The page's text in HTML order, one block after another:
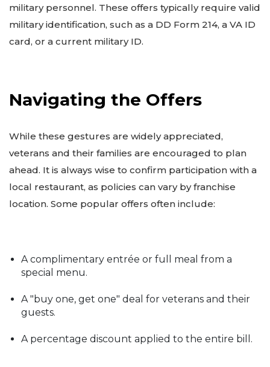
military personnel. These offers typically require valid
military identification, such as a DD Form 214, a VA ID
card, or a current military ID.
Navigating the Offers
While these gestures are widely appreciated,
veterans and their families are encouraged to plan
ahead. It is always wise to confirm participation with a
local restaurant, as policies can vary by franchise
location. Some popular offers often include:
A complimentary entrée or full meal from a
special menu.
A "buy one, get one" deal for veterans and their
guests.
A percentage discount applied to the entire bill.